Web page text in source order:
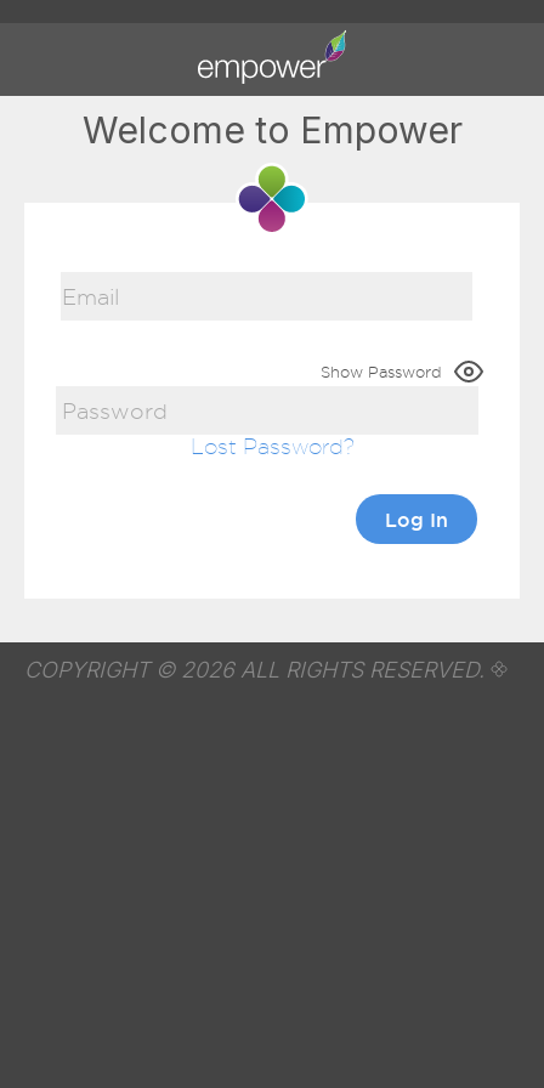
Welcome to Empower
Show Password
Lost Password
COPYRIGHT © 2026 ALL RIGHTS RESERVED.